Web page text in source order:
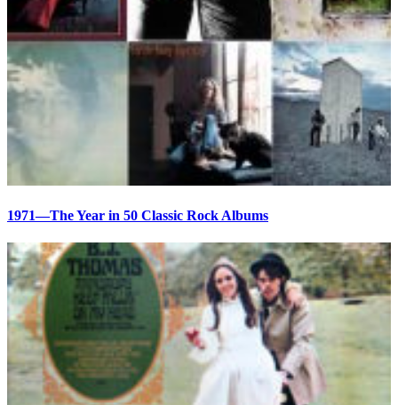
1971—The Year in 50 Classic Rock Albums